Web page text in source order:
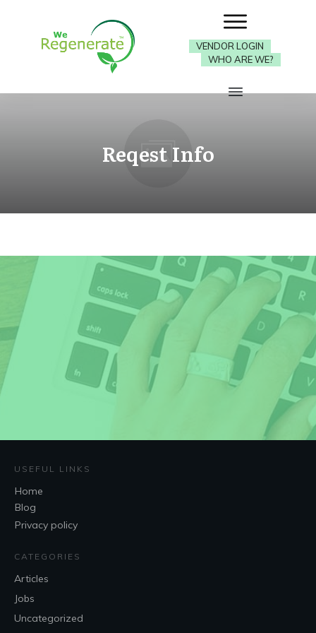
VENDOR LOGIN
WHO ARE WE?
Reqest Info
USEFUL LINKS
Home
Blog
Privacy policy
CATEGORIES
Articles
Jobs
Uncategorized